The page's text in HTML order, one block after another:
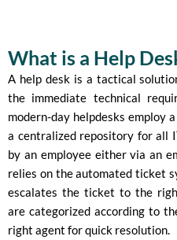
What is a Help
A help desk is a tactical
the immediate technical
modern-day helpdesks employ
a centralized repository for all
by an employee either via an
relies on the automated ticket
escalates the ticket to the
are categorized according to
right agent for quick resolution.